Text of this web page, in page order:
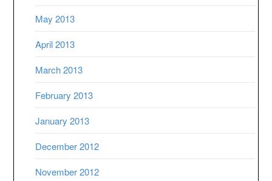
May 2013
April 2013
March 2013
February 2013
January 2013
December 2012
November 2012